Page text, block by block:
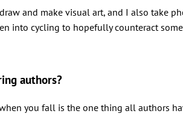
and make visual art, and I also take
into cycling to hopefully counteract
authors?
you fall is the one thing all authors